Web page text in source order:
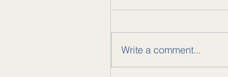
Write a comment...